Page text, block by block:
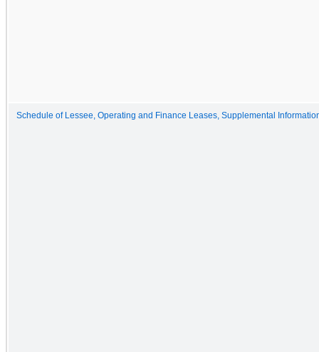
Schedule of Lessee, Operating and Finance Leases, Supplemental